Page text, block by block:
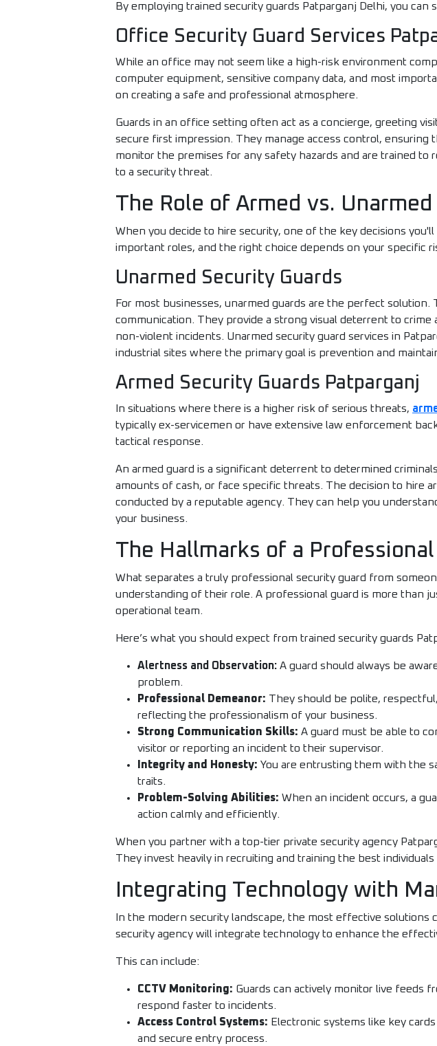
By employing trained security guards Patparganj Delhi, you
Office Security Guard Services
While an office may not seem like a high-risk environment
computer equipment, sensitive company data, and most
on creating a safe and professional atmosphere.
Guards in an office setting often act as a concierge, greeting
secure first impression. They manage access control, ensuring
monitor the premises for any safety hazards and are trained
to a security threat.
The Role of Armed vs. Unarmed
When you decide to hire security, one of the key decisions
important roles, and the right choice depends on your specific
Unarmed Security Guards
For most businesses, unarmed guards are the perfect
communication. They provide a strong visual deterrent to
non-violent incidents. Unarmed security guard services in
industrial sites where the primary goal is prevention and
Armed Security Guards Patparganj
In situations where there is a higher risk of serious threats,
typically ex-servicemen or have extensive law enforcement
tactical response.
An armed guard is a significant deterrent to determined
amounts of cash, or face specific threats. The decision to hire
conducted by a reputable agency. They can help you
your business.
The Hallmarks of a
What separates a truly professional security guard from
understanding of their role. A professional guard is more than
operational team.
Here’s what you should expect from trained security guards
Alertness and Observation: A guard should always be
problem.
Professional Demeanor: They should be polite,
reflecting the professionalism of your business.
Strong Communication Skills: A guard must be able to
visitor or reporting an incident to their supervisor.
Integrity and Honesty: You are entrusting them with the
traits.
Problem-Solving Abilities: When an incident occurs, a
action calmly and efficiently.
When you partner with a top-tier private security agency
They invest heavily in recruiting and training the best
Integrating Technology with
In the modern security landscape, the most effective
security agency will integrate technology to enhance the
This can include:
CCTV Monitoring: Guards can actively monitor live feeds
respond faster to incidents.
Access Control Systems: Electronic systems like key
and secure entry process.